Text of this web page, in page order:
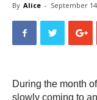
By Alice - September
During the month
slowly coming to